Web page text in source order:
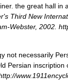
the great hall in
Third New
Webster, 2002.
not necessarily
Persian inscription